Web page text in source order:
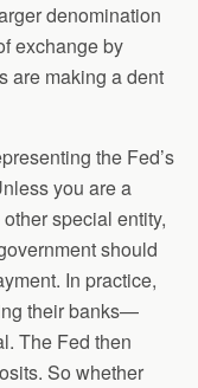
denomination
exchange by
are making a dent
the Fed’s
you are a
special entity,
should
In practice,
their banks—
The Fed then
So whether